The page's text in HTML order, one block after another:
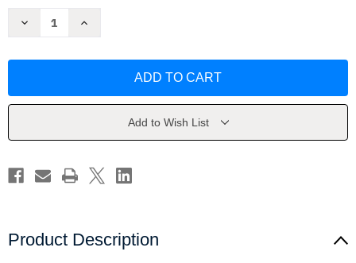
Decrease
by
Increase
by
Add to Wish List
Product Description